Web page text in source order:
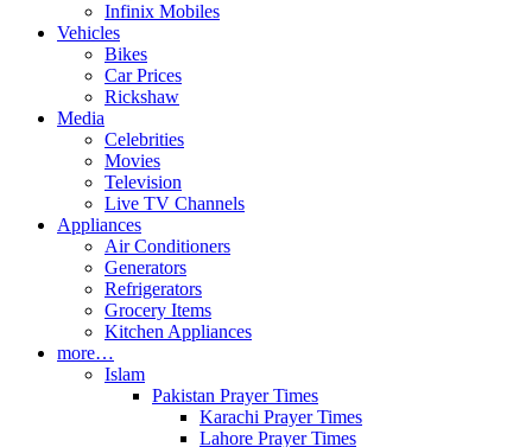
Infinix Mobiles
Vehicles
Bikes
Car Prices
Rickshaw
Media
Celebrities
Movies
Television
Live TV Channels
Appliances
Air Conditioners
Generators
Refrigerators
Grocery Items
Kitchen Appliances
more…
Islam
Pakistan Prayer Times
Karachi Prayer Times
Lahore Prayer Times